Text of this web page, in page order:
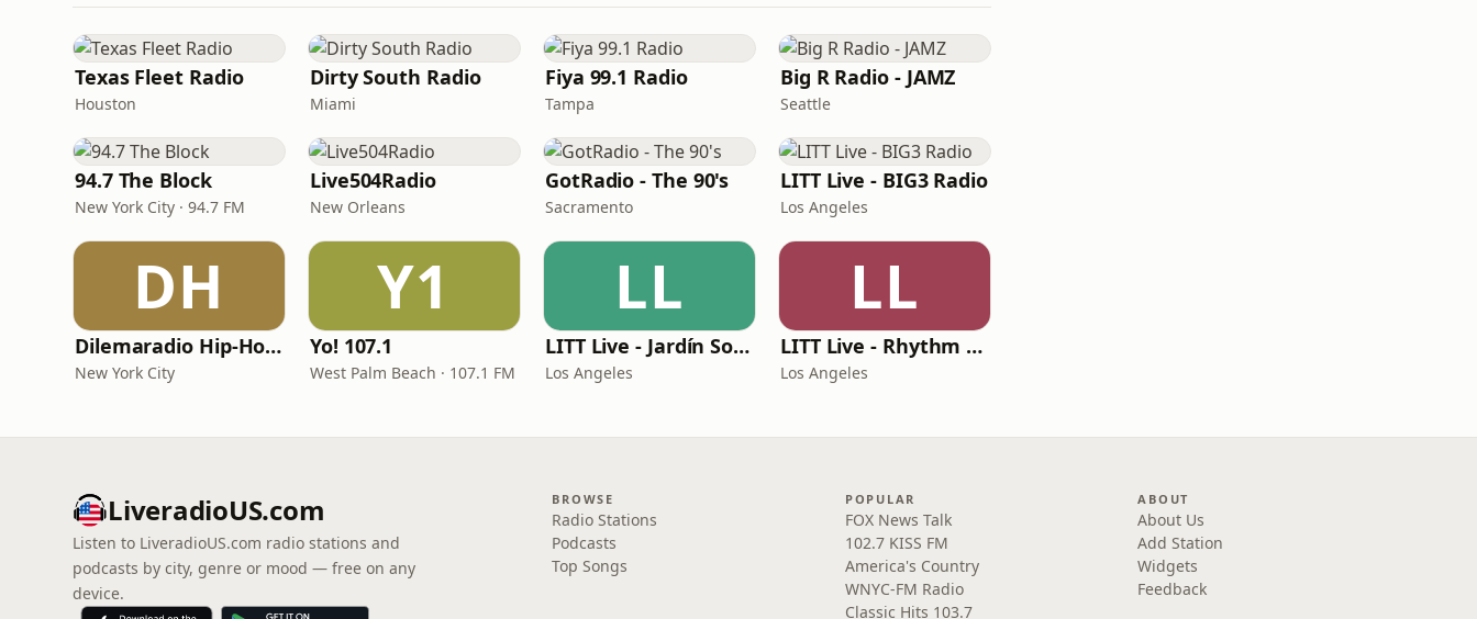
Texas Fleet Radio
Houston
Dirty South Radio
Miami
Fiya 99.1 Radio
Tampa
Big R Radio - JAMZ
Seattle
94.7 The Block
New York City · 94.7 FM
Live504Radio
New Orleans
GotRadio - The 90's
Sacramento
LITT Live - BIG3 Radio
Los Angeles
DH
Dilemaradio Hip-Hop Music
New York City
Y1
Yo! 107.1
West Palm Beach · 107.1 FM
LL
LITT Live - Jardín Sounds
Los Angeles
LL
LITT Live - Rhythm & Praise
Los Angeles
LiveradioUS.com
Listen to LiveradioUS.com radio stations and
podcasts by city, genre or mood — free on any
device.
BROWSE
Radio Stations
Podcasts
Top Songs
POPULAR
FOX News Talk
102.7 KISS FM
America's Country
WNYC-FM Radio
Classic Hits 103.7
ABOUT
About Us
Add Station
Widgets
Feedback